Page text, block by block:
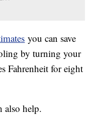
you can save
by turning your
Fahrenheit for eight
also help.